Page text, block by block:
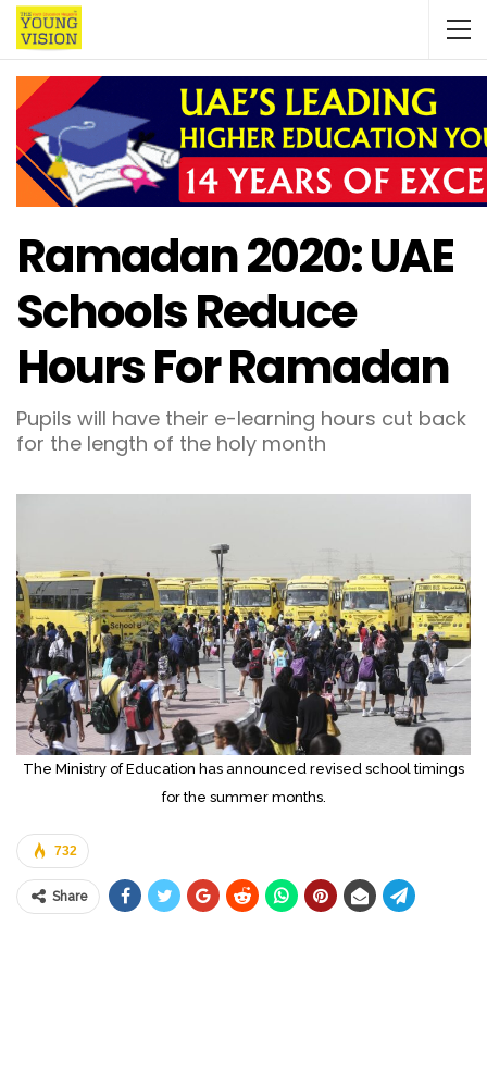
Ramadan 2020: UAE
Schools Reduce
Hours For Ramadan
Pupils will have their e-learning hours cut back
for the length of the holy month
The Ministry of Education has announced revised school timings
for the summer months.
732
Share